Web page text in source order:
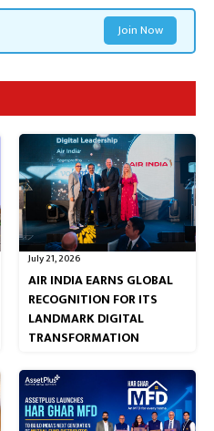
Join Now
July 21, 2026
AIR INDIA EARNS GLOBAL
RECOGNITION FOR ITS
LANDMARK DIGITAL
TRANSFORMATION